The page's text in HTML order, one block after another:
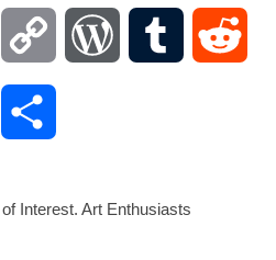
Copy WordPressTumblr
MySpace